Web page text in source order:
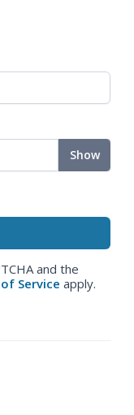
Show
and the
Service apply.